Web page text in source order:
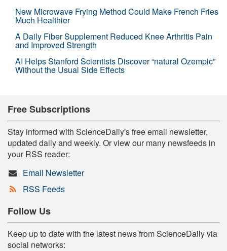
New Microwave Frying Method Could Make French Fries
Much Healthier
A Daily Fiber Supplement Reduced Knee Arthritis Pain
and Improved Strength
AI Helps Stanford Scientists Discover “natural Ozempic”
Without the Usual Side Effects
Free Subscriptions
Stay informed with ScienceDaily's free email newsletter,
updated daily and weekly. Or view our many newsfeeds in
your RSS reader:
Email Newsletter
RSS Feeds
Follow Us
Keep up to date with the latest news from ScienceDaily via
social networks: